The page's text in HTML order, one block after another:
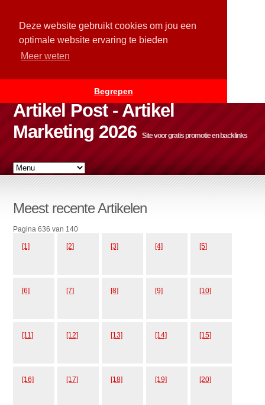
Deze website gebruikt cookies om jou een
optimale website ervaring te bieden
Meer weten
Begrepen
Artikel Post - Artikel
Marketing 2026
Site voor gratis promotie en backlinks
Meest recente Artikelen
Pagina 636 van 140
[1] [2] [3] [4] [5]
[6] [7] [8] [9] [10]
[11] [12] [13] [14] [15]
[16] [17] [18] [19] [20]